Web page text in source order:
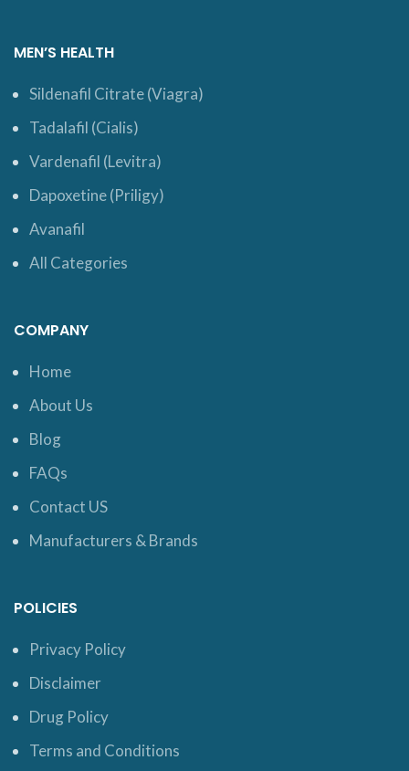
MEN’S HEALTH
Sildenafil Citrate (Viagra)
Tadalafil (Cialis)
Vardenafil (Levitra)
Dapoxetine (Priligy)
Avanafil
All Categories
COMPANY
Home
About Us
Blog
FAQs
Contact US
Manufacturers & Brands
POLICIES
Privacy Policy
Disclaimer
Drug Policy
Terms and Conditions